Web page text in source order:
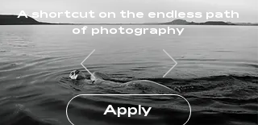
A shortcut on the endless path
of photography
Apply